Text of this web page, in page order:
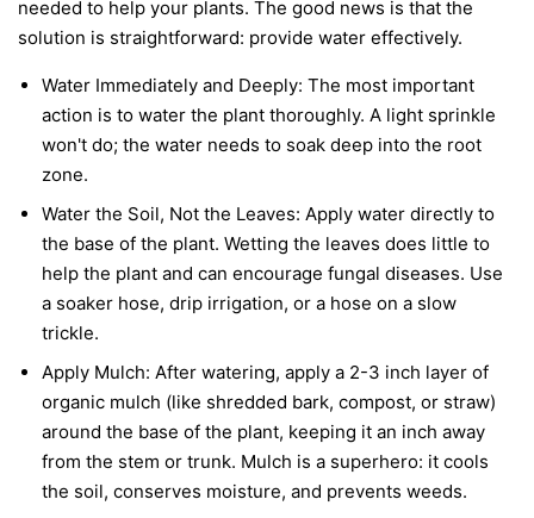
needed to help your plants. The good news is that the
solution is straightforward: provide water effectively.
Water Immediately and Deeply: The most important
action is to water the plant thoroughly. A light sprinkle
won't do; the water needs to soak deep into the root
zone.
Water the Soil, Not the Leaves: Apply water directly to
the base of the plant. Wetting the leaves does little to
help the plant and can encourage fungal diseases. Use
a soaker hose, drip irrigation, or a hose on a slow
trickle.
Apply Mulch: After watering, apply a 2-3 inch layer of
organic mulch (like shredded bark, compost, or straw)
around the base of the plant, keeping it an inch away
from the stem or trunk. Mulch is a superhero: it cools
the soil, conserves moisture, and prevents weeds.